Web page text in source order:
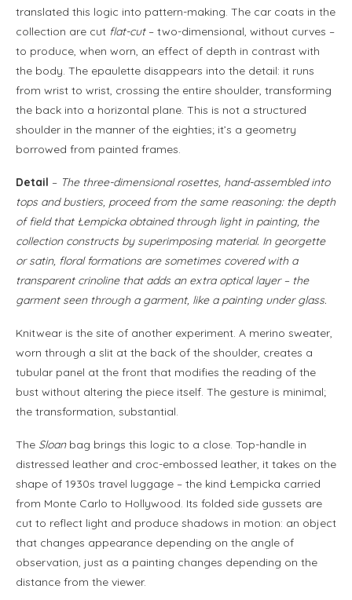
translated this logic into pattern-making. The car coats in the
collection are cut flat-cut– two-dimensional, without curves –
to produce, when worn, an effect of depth in contrast with
the body. The epaulette disappears into the detail: it runs
from wrist to wrist, crossing the entire shoulder, transforming
the back into a horizontal plane. This is not a structured
shoulder in the manner of the eighties; it’s a geometry
borrowed from painted frames.
Detail – The three-dimensional rosettes, hand-assembled into
tops and bustiers, proceed from the same reasoning: the depth
of field that Łempicka obtained through light in painting, the
collection constructs by superimposing material. In georgette
or satin, floral formations are sometimes covered with a
transparent crinoline that adds an extra optical layer – the
garment seen through a garment, like a painting under glass.
Knitwear is the site of another experiment. A merino sweater,
worn through a slit at the back of the shoulder, creates a
tubular panel at the front that modifies the reading of the
bust without altering the piece itself. The gesture is minimal;
the transformation, substantial.
The Sloanbag brings this logic to a close. Top-handle in
distressed leather and croc-embossed leather, it takes on the
shape of 1930s travel luggage – the kind Łempicka carried
from Monte Carlo to Hollywood. Its folded side gussets are
cut to reflect light and produce shadows in motion: an object
that changes appearance depending on the angle of
observation, just as a painting changes depending on the
distance from the viewer.